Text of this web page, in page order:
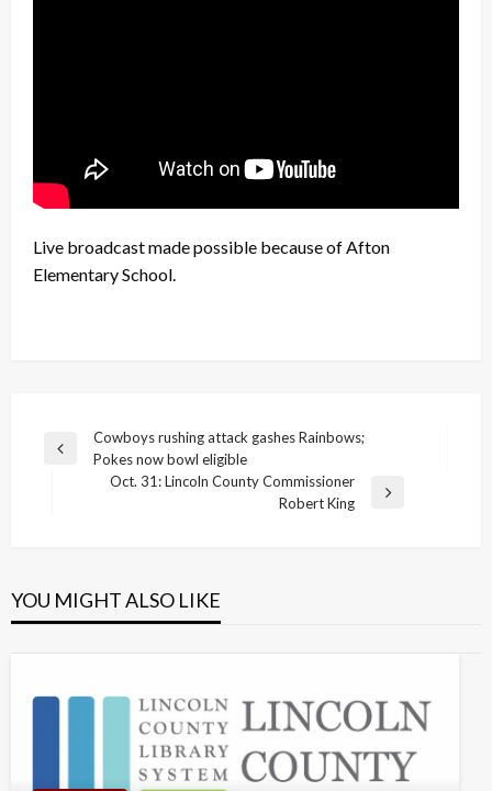
Live broadcast made possible because of Afton
Elementary School.
Post
navigation
Previous
Cowboys rushing attack gashes Rainbows;
Pokes now bowl eligible
Oct. 31: Lincoln County Commissioner
Robert King
YOU MIGHT ALSO LIKE